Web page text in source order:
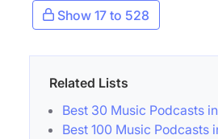
Show 17 to 528
Related Lists
Best 30 Music Podcasts
Best 100 Music Podcasts